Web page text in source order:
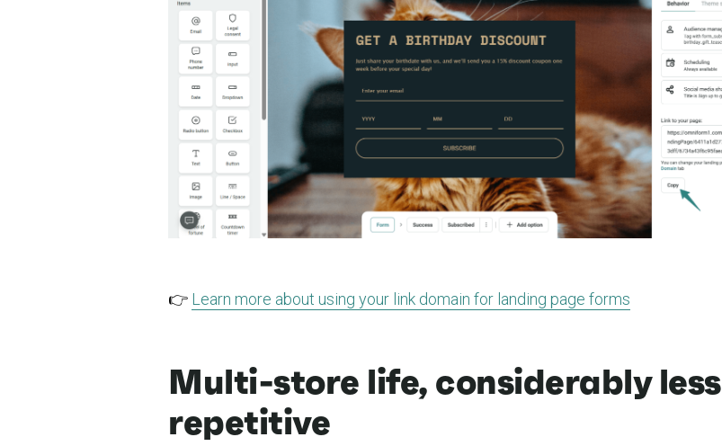
👉 Learn more about using your link domain for landing page forms
Multi-store life, considerably less
repetitive